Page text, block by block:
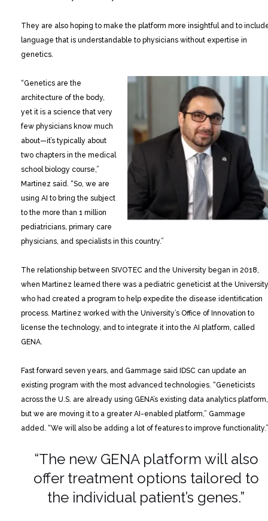
They are also hoping to make the platform more insightful and to
language that is understandable to physicians without expertise in
genetics.
“Genetics are the
architecture of the body,
yet it is a science that very
few physicians know much
about—it’s typically about
two chapters in the medical
school biology course,”
Martinez said. “So, we are
using AI to bring the subject
to the more than 1 million
pediatricians, primary care
physicians, and specialists in this country.”
The relationship between SIVOTEC and the University began in 2018,
when Martinez learned there was a pediatric geneticist at the University
who had created a program to help expedite the disease identification
process. Martinez worked with the University’s Office of Innovation to
license the technology, and to integrate it into the AI platform, called
GENA.
Fast forward seven years, and Gammage said IDSC can update an
existing program with the most advanced technologies. “Geneticists
across the U.S. are already using GENA’s existing data analytics platform,
but we are moving it to a greater AI-enabled platform,” Gammage
added. “We will also be adding a lot of features to improve functionality.”
“The new GENA platform will also
offertreatment options tailored to
the individual patient’s genes.”